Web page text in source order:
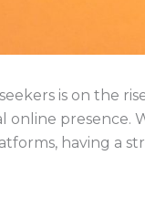
is on the
online presence.
having a